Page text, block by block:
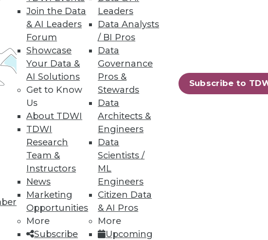
Join the Data
& AI Leaders
Forum
Showcase
Your Data &
AI Solutions
Get to Know
Us
About TDWI
TDWI
Research
Team &
Instructors
News
Marketing
Opportunities
More
Subscribe
Leaders
Data Analysts
/ BI Pros
Data
Governance
Pros &
Stewards
Data
Architects &
Engineers
Data
Scientists /
ML
Engineers
Citizen Data
& AI Pros
More
Upcoming
Subscribe to
uncover the greatest opportunities to
enterprises must explore the
for competitive advantage.
74 75 76 next »